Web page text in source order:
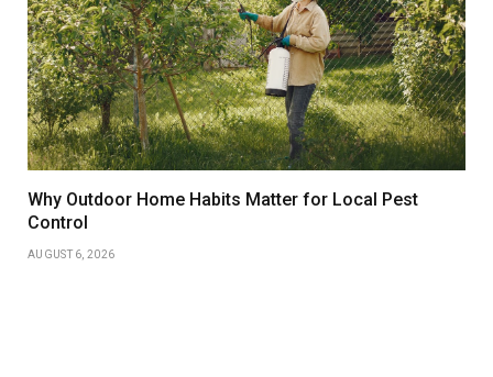
Why Outdoor Home Habits Matter for Local Pest
Control
AUGUST 6, 2026